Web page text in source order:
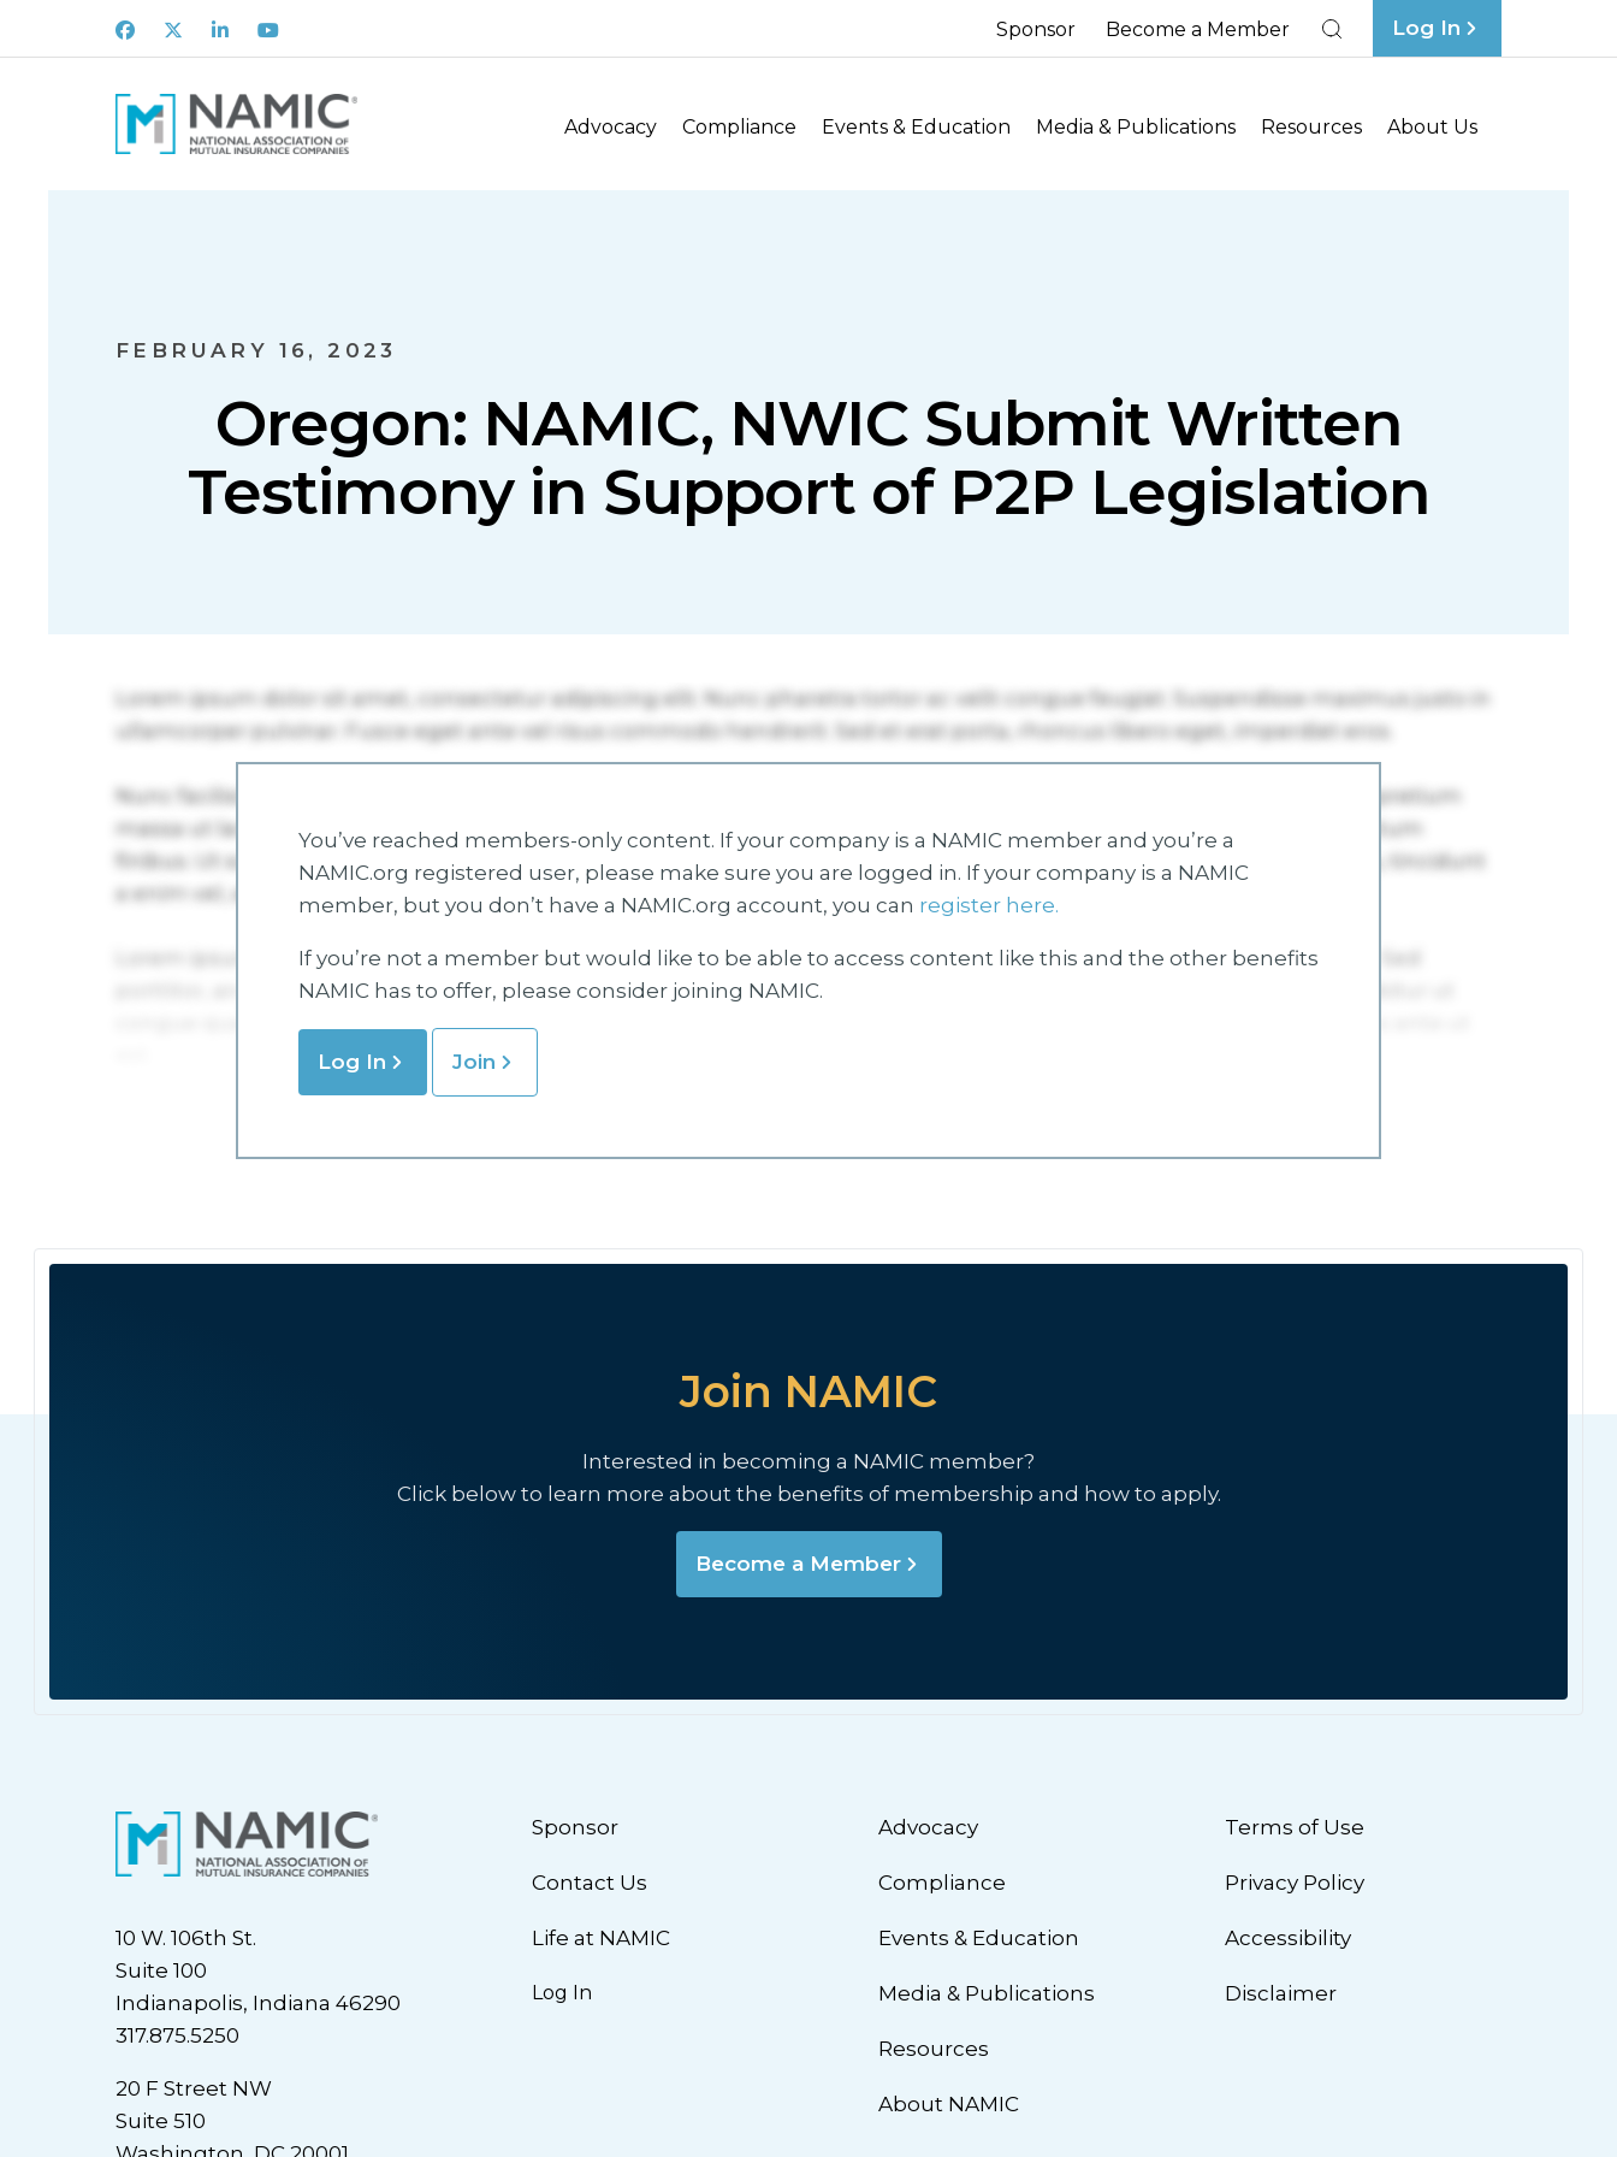
Facebook
X LinkedInYoutube Sponsor Become a Member Log In
Advocacy Compliance Events & Education Media & Publications Resources About Us
FEBRUARY 16, 2023
Oregon: NAMIC, NWIC Submit Written
Testimony in Support of P2P Legislation
You’ve reached members-only content. If your company is a NAMIC member and you’re a
NAMIC.org registered user, please make sure you are logged in. If your company is a NAMIC
member, but you don’t have a NAMIC.org account, you can register here.
If you’re not a member but would like to be able to access content like this and the other benefits
NAMIC has to offer, please consider joining NAMIC.
Log In Join
Join NAMIC
Interested in becoming a NAMIC member?
Click below to learn more about the benefits of membership and how to apply.
Become a Member
10 W. 106th St.
Suite 100
Indianapolis, Indiana 46290
317.875.5250
20 F Street NW
Suite 510
Sponsor
Contact Us
Life at NAMIC
Log In
Advocacy
Compliance
Events & Education
Media & Publications
Resources
About NAMIC
Terms of Use
Privacy Policy
Accessibility
Disclaimer